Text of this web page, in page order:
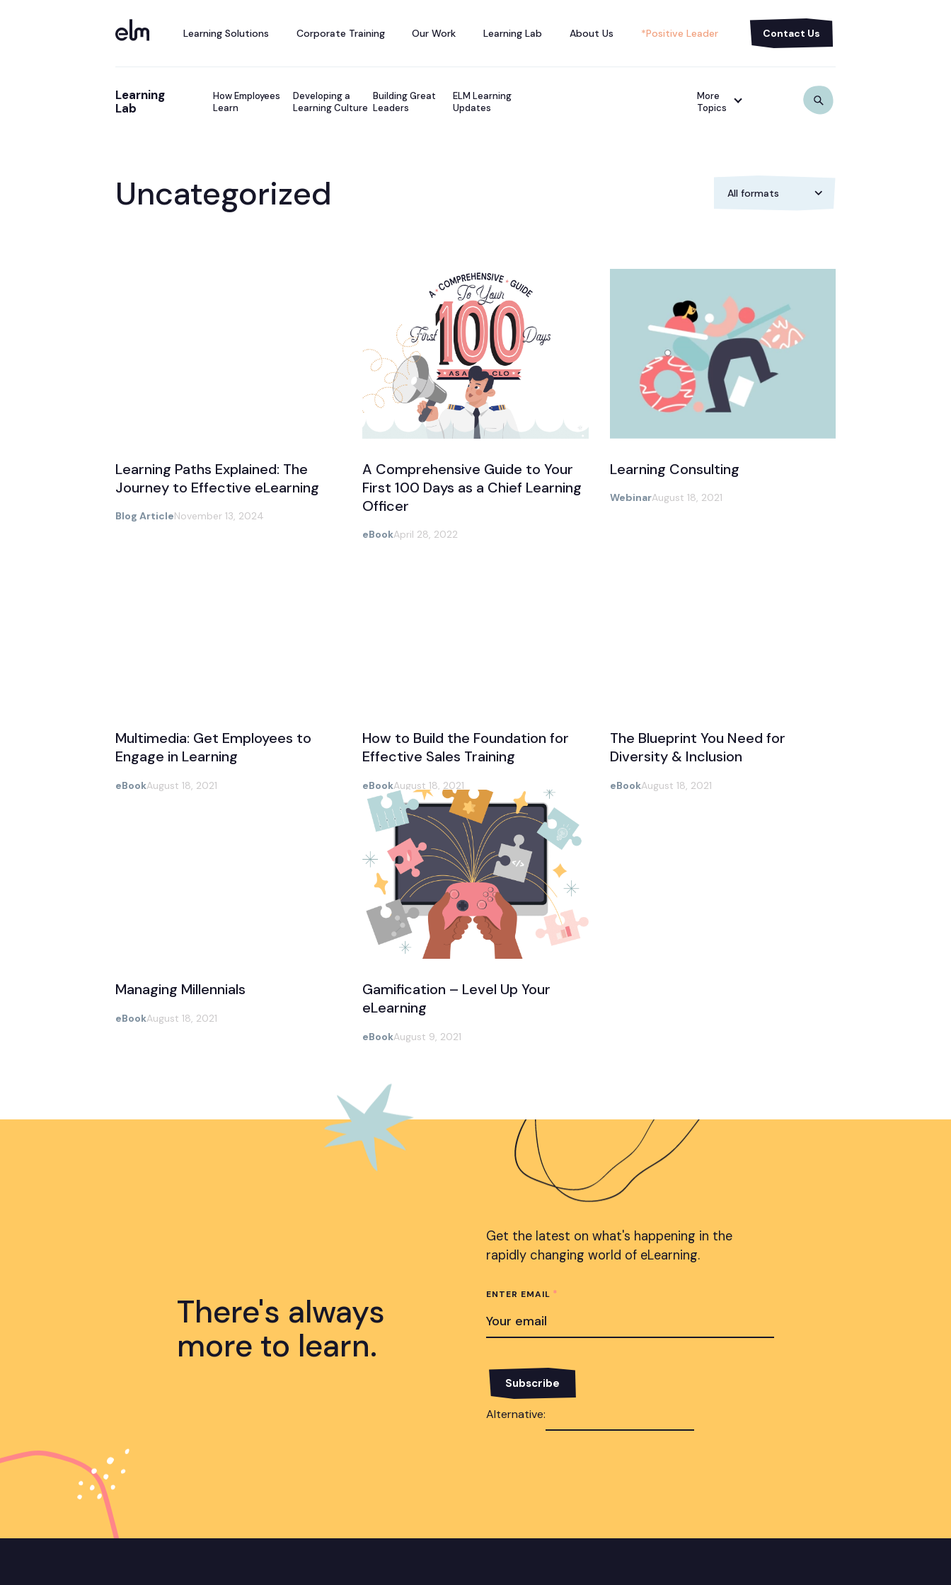
Learning Solutions Corporate Training Our Work Learning Lab About Us *Positive Leader Contact Us
Learning
Lab
How Employees
Learn
Developing a
Learning Culture
Building Great
Leaders
ELM Learning
Updates
More
Topics
Uncategorized
Learning Paths Explained: The
Journey to Effective eLearning
Blog ArticleNovember 13, 2024
A Comprehensive Guide to Your
First 100 Days as a Chief Learning
Officer
eBookApril 28, 2022
Learning Consulting
WebinarAugust 18, 2021
Multimedia: Get Employees to
Engage in Learning
eBookAugust 18, 2021
How to Build the Foundation for
Effective Sales Training
eBookAugust 18, 2021
The Blueprint You Need for
Diversity & Inclusion
eBookAugust 18, 2021
Managing Millennials
eBookAugust 18, 2021
Gamification – Level Up Your
eLearning
eBookAugust 9, 2021
There's always
more to learn.
Get the latest on what's happening in the
rapidly changing world of eLearning.
ENTER EMAIL *
Alternative: